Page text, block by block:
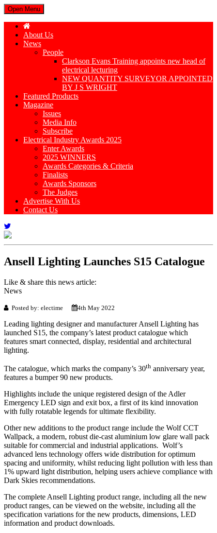
Open Menu
About Us
News
People
Clarkson Evans Training appoints new head of
electrical lecturing
NEW QUANTITY SURVEYOR APPOINTED
BY J S WRIGHT
Featured Products
Magazine
Issues
Media Info
Subscribe
Electrical Industry Awards 2025
Enter Awards
2025 WINNERS
Awards Categories & Criteria
Finalists
Awards Sponsors
The Judges
Advertise With Us
Contact Us
Ansell Lighting Launches S15 Catalogue
Like & share this news article:
News
Posted by: electime 4th May 2022
Leading lighting designer and manufacturerAnsell Lighting has
launched S15, the company’s latest product catalogue which
features smart connected, display, residential and architectural
lighting.
The catalogue, which marks the company’s 30th anniversary year,
features a bumper 90 new products.
Highlights include the unique registered design of the Adler
Emergency LED sign and exit box, a first of its kind innovation
with fully rotatable legends for ultimate flexibility.
Other new additions to the product range include the Wolf CCT
Wallpack, a modern, robust die-cast aluminium low glare wall pack
suitable for commercial and industrial applications. Wolf’s
advanced lens technology offers wide distribution for optimum
spacing and uniformity, whilst reducing light pollution with less than
1% upward light distribution, helping users achieve compliance with
Dark Skies recommendations.
The complete Ansell Lighting product range, including all the new
product ranges, can be viewed on the website, including all the
specification variations for the new products, dimensions, LED
information and product downloads.